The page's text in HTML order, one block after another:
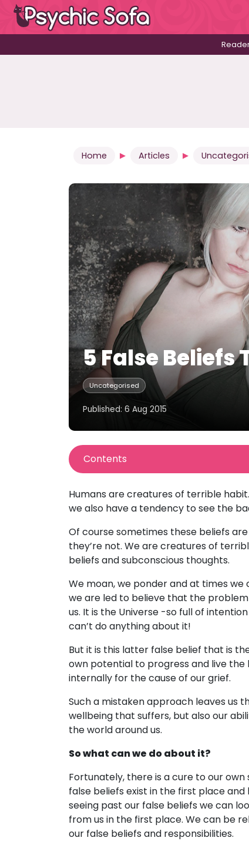
Home Articles
5 False Beliefs
Uncategorised
Published: 6 Aug 2015
Contents
Humans are creatures of terrible
we also have a tendency to see the
Of course sometimes these beliefs
they’re not. We are creatures of
beliefs and subconscious thoughts.
We moan, we ponder and at times
we are led to believe that the
us. It is the Universe -so full of
can’t do anything about it!
But it is this latter false belief that is
own potential to progress and live the
internally for the cause of our grief.
Such a mistaken approach leaves us
wellbeing that suffers, but also our
the world around us.
So what can we do about it?
Fortunately, there is a cure to our
false beliefs exist in the first place
seeing past our false beliefs we can
from us in the first place. We can be
our false beliefs and responsibilities.